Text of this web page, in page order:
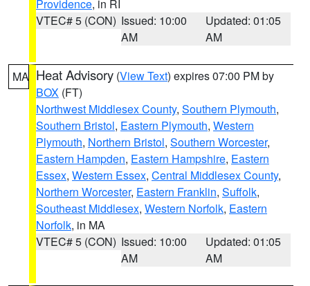
Providence, in RI
VTEC# 5 (CON) Issued: 10:00
AM
Updated: 01:05
AM
MA Heat Advisory (View Text) expires 07:00 PM by
BOX (FT)
Northwest Middlesex County, Southern Plymouth,
Southern Bristol, Eastern Plymouth, Western
Plymouth, Northern Bristol, Southern Worcester,
Eastern Hampden, Eastern Hampshire, Eastern
Essex, Western Essex, Central Middlesex County,
Northern Worcester, Eastern Franklin, Suffolk,
Southeast Middlesex, Western Norfolk, Eastern
Norfolk, in MA
VTEC# 5 (CON) Issued: 10:00
AM
Updated: 01:05
AM